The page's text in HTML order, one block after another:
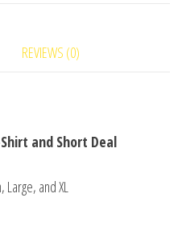
REVIEWS (0)
and Short Deal
Large, and XL